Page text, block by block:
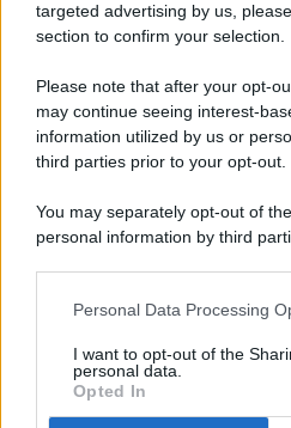
targeted advertising by us,
section to confirm your selection.
Please note that after your opt-
may continue seeing interest-
information utilized by us or
third parties prior to your opt-out.
You may separately opt-out of
personal information by third
This information may also be
disclose it to other third parties.
Personal Data Processing
I want to opt-out of the
personal data.
Opted In
© 2026 - Pianeta Design -
Registrata Al Tribunale Di
ISCRIZIONE AL ROC N.
(ASSOCIAZIONE
PREFERENZE